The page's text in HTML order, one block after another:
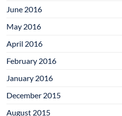
June 2016
May 2016
April 2016
February 2016
January 2016
December 2015
August 2015